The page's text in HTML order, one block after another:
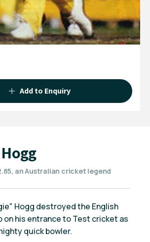
Add to Enquiry
an Australian cricket legend
Hogg destroyed the English
on his entrance to Test cricket as
quick bowler.